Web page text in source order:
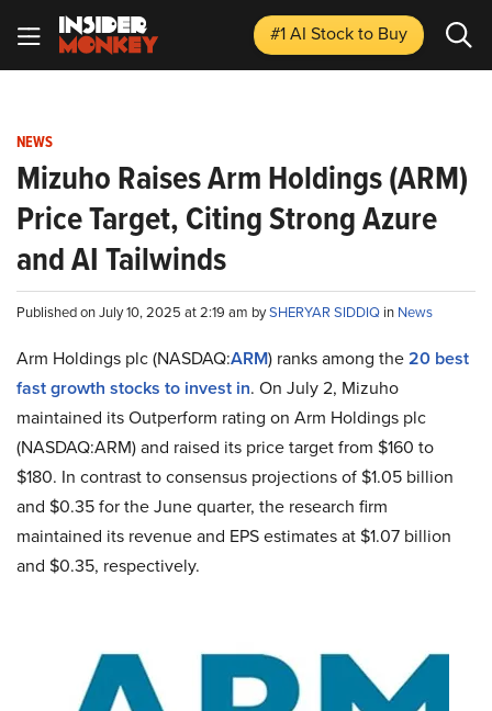
#1 AI Stockto Buy
NEWS
Mizuho Raises Arm Holdings (ARM)
Price Target, Citing Strong Azure
and AI Tailwinds
Published on July 10, 2025 at 2:19 am bySHERYAR SIDDIQ in News
Arm Holdings plc (NASDAQ:ARM) ranks among the20 best
fast growth stocks to invest in. On July 2, Mizuho
maintained its Outperform rating on Arm Holdings plc
(NASDAQ:ARM) and raised its price target from $160 to
$180. In contrast to consensus projections of $1.05 billion
and $0.35 for the June quarter, the research firm
maintained its revenue and EPS estimates at $1.07 billion
and $0.35, respectively.